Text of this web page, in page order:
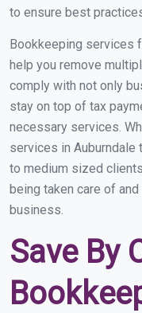
to ensure best
Bookkeeping services
help you remove
comply with not only
stay on top of tax
necessary services.
services in
to medium sized
being taken care of
business.
Save By